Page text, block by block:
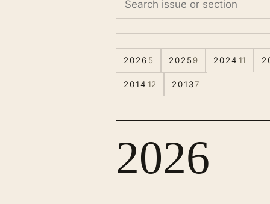
2026 5 2025 9 2024 11
2014 12 20137
2026